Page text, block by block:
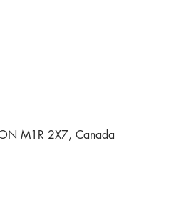
M1R 2X7, Canada